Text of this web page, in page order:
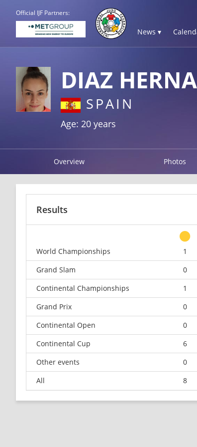
Official IJF Partners:
News ▾
DIAZ
SPAIN
Age: 20 years
Overview Photos
Results
World Championships
1
Grand Slam
0
Continental Championships
1
Grand Prix
0
Continental Open
0
Continental Cup
6
Other events
0
All
8